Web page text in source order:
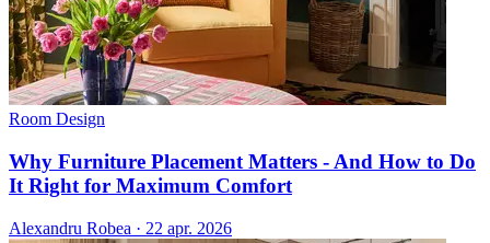
Room Design
Why Furniture Placement Matters - And How to Do
It Right for Maximum Comfort
Alexandru Robea · 22 apr. 2026